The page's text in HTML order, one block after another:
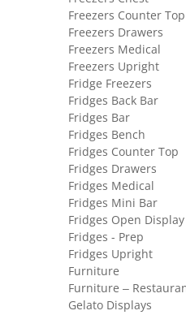
Freezers Counter Top
Freezers Drawers
Freezers Medical
Freezers Upright
Fridge Freezers
Fridges Back Bar
Fridges Bar
Fridges Bench
Fridges Counter Top
Fridges Drawers
Fridges Medical
Fridges Mini Bar
Fridges Open Display
Fridges - Prep
Fridges Upright
Furniture
Furniture –
Gelato Displays